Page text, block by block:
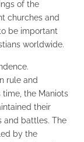
of the
churches and
be important
worldwide.
rule and
time, the Maniots
their
and battles. The
by the